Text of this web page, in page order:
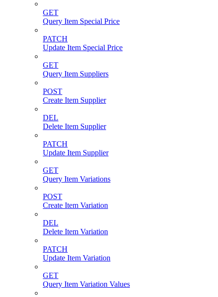
GET
Query Item Special Price
PATCH
Update Item Special Price
GET
Query Item Suppliers
POST
Create Item Supplier
DEL
Delete Item Supplier
PATCH
Update Item Supplier
GET
Query Item Variations
POST
Create Item Variation
DEL
Delete Item Variation
PATCH
Update Item Variation
GET
Query Item Variation Values